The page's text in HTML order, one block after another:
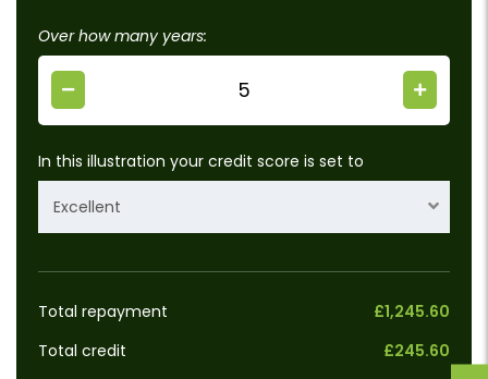
Over how many years:
In this illustration your credit score is set to
Excellent
Total repayment
£1,245.60
Total credit
£245.60